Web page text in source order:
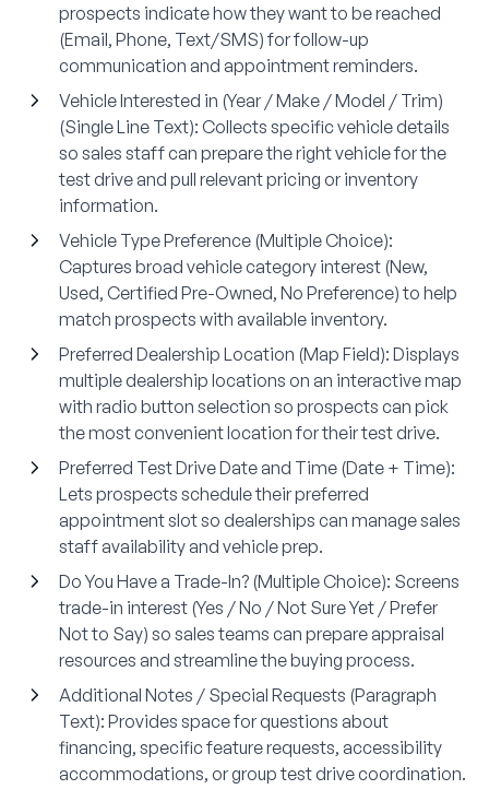
prospects indicate how they want to be reached
(Email, Phone, Text/SMS) for follow-up
communication and appointment reminders.
Vehicle Interested in (Year / Make / Model / Trim)
(Single Line Text): Collects specific vehicle details
so sales staff can prepare the right vehicle for the
test drive and pull relevant pricing or inventory
information.
Vehicle Type Preference (Multiple Choice):
Captures broad vehicle category interest (New,
Used, Certified Pre-Owned, No Preference) to help
match prospects with available inventory.
Preferred Dealership Location (Map Field): Displays
multiple dealership locations on an interactive map
with radio button selection so prospects can pick
the most convenient location for their test drive.
Preferred Test Drive Date and Time (Date + Time):
Lets prospects schedule their preferred
appointment slot so dealerships can manage sales
staff availability and vehicle prep.
Do You Have a Trade-In? (Multiple Choice): Screens
trade-in interest (Yes / No / Not Sure Yet / Prefer
Not to Say) so sales teams can prepare appraisal
resources and streamline the buying process.
Additional Notes / Special Requests (Paragraph
Text): Provides space for questions about
financing, specific feature requests, accessibility
accommodations, or group test drive coordination.